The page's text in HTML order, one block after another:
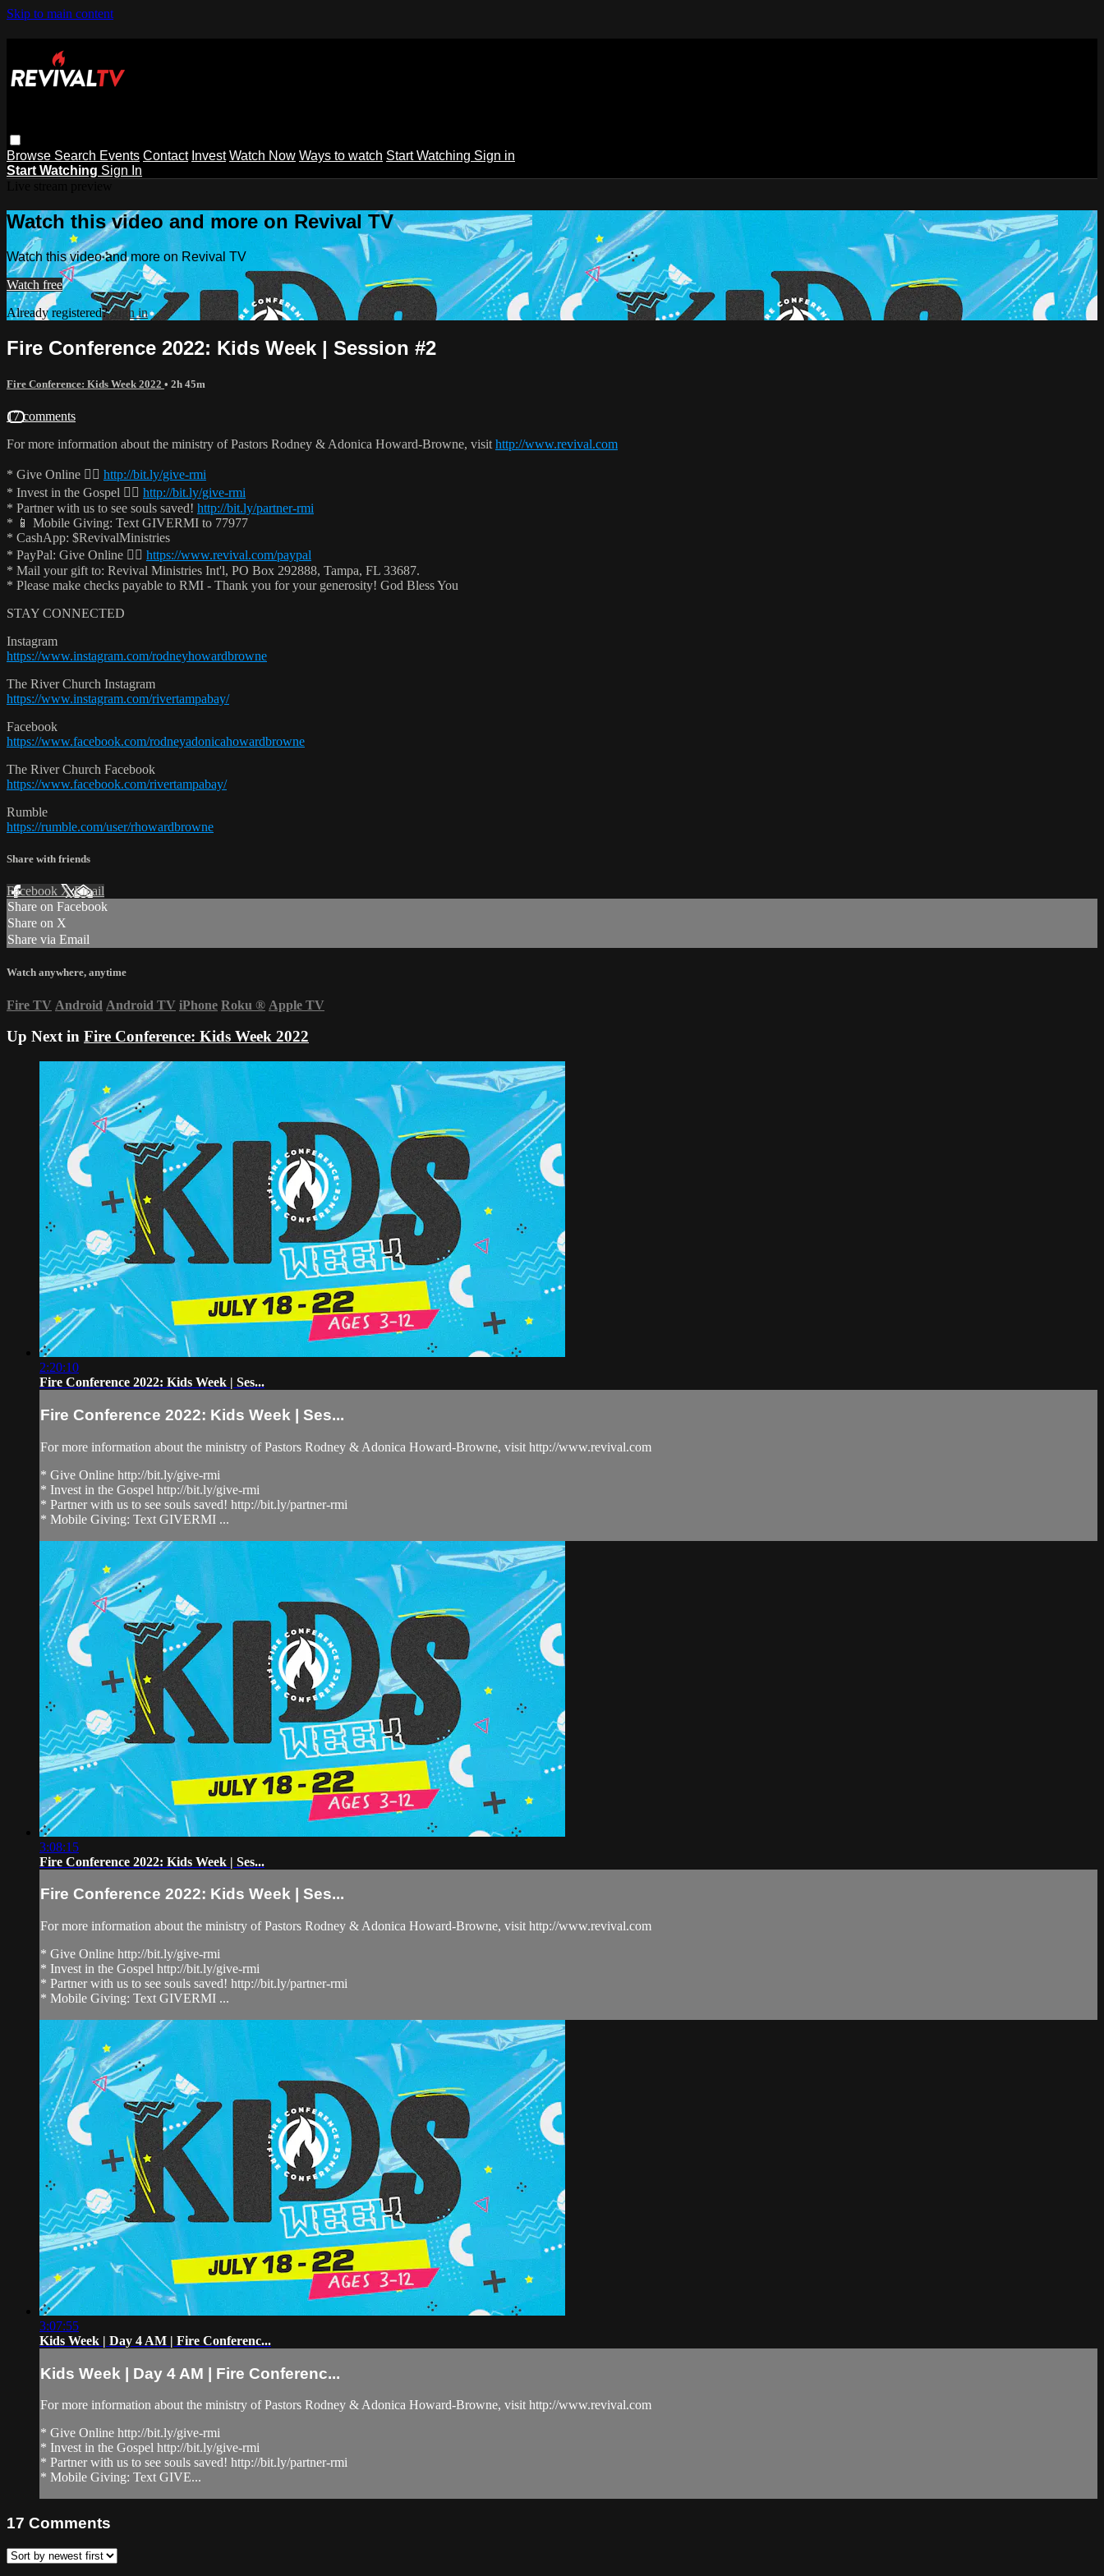
Skip to main content
Browse Search Events Contact Invest Watch Now Ways to watch Start Watching Sign in
Start Watching Sign In
Watch this video and more on Revival TV
Watch this video and more on Revival TV
Watch free
Already registered?Sign in
Fire Conference 2022: Kids Week | Session #2
Fire Conference: Kids Week 2022 • 2h 45m
17 comments
For more information about the ministry of Pastors Rodney & Adonica Howard-Browne, visit http://www.revival.com
* Give Online 👉🏻 http://bit.ly/give-rmi
* Invest in the Gospel 👉🏻 http://bit.ly/give-rmi
* Partner with us to see souls saved! http://bit.ly/partner-rmi
* 📱 Mobile Giving: Text GIVERMI to 77977
* CashApp: $RevivalMinistries
* PayPal: Give Online 👉🏻 https://www.revival.com/paypal
* Mail your gift to: Revival Ministries Int'l, PO Box 292888, Tampa, FL 33687.
* Please make checks payable to RMI - Thank you for your generosity! God Bless You
STAY CONNECTED
Instagram
https://www.instagram.com/rodneyhowardbrowne
The River Church Instagram
https://www.instagram.com/rivertampabay/
Facebook
https://www.facebook.com/rodneyadonicahowardbrowne
The River Church Facebook
https://www.facebook.com/rivertampabay/
Rumble
https://rumble.com/user/rhowardbrowne
Share with friends
Facebook XEmail
Share on Facebook
Share on X
Share via Email
Watch anywhere, anytime
Fire TV Android Android TV iPhone Roku ® Apple TV
Up Next in Fire Conference: Kids Week 2022
2:20:10
Fire Conference 2022: Kids Week | Ses...
Fire Conference 2022: Kids Week | Ses...
For more information about the ministry of Pastors Rodney & Adonica Howard-Browne, visit http://www.revival.com
* Give Online http://bit.ly/give-rmi
* Invest in the Gospel http://bit.ly/give-rmi
* Partner with us to see souls saved! http://bit.ly/partner-rmi
* Mobile Giving: Text GIVERMI ...
3:08:15
Fire Conference 2022: Kids Week | Ses...
Fire Conference 2022: Kids Week | Ses...
For more information about the ministry of Pastors Rodney & Adonica Howard-Browne, visit http://www.revival.com
* Give Online http://bit.ly/give-rmi
* Invest in the Gospel http://bit.ly/give-rmi
* Partner with us to see souls saved! http://bit.ly/partner-rmi
* Mobile Giving: Text GIVERMI ...
3:07:55
Kids Week | Day 4 AM | Fire Conferenc...
Kids Week | Day 4 AM | Fire Conferenc...
For more information about the ministry of Pastors Rodney & Adonica Howard-Browne, visit http://www.revival.com
* Give Online http://bit.ly/give-rmi
* Invest in the Gospel http://bit.ly/give-rmi
* Partner with us to see souls saved! http://bit.ly/partner-rmi
* Mobile Giving: Text GIVE...
17 Comments